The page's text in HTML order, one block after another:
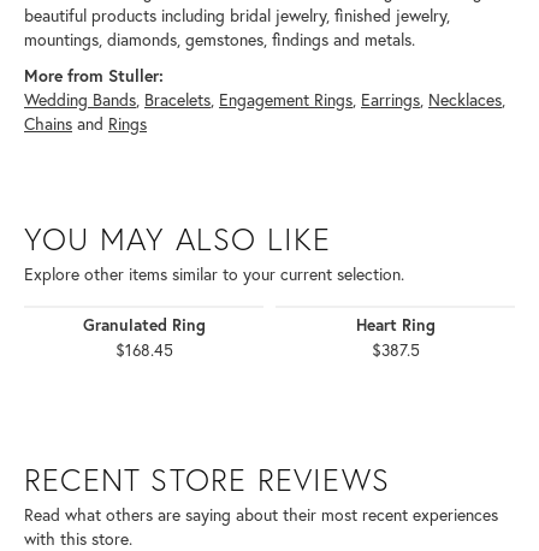
beautiful products including bridal jewelry, finished jewelry,
mountings, diamonds, gemstones, findings and metals.
More from Stuller:
Wedding Bands, Bracelets, Engagement Rings, Earrings, Necklaces,
Chains and Rings
YOU MAY ALSO LIKE
Explore other items similar to your current selection.
Granulated Ring
$168.45
Heart Ring
$387.5
RECENT STORE REVIEWS
Read what others are saying about their most recent experiences
with this store.